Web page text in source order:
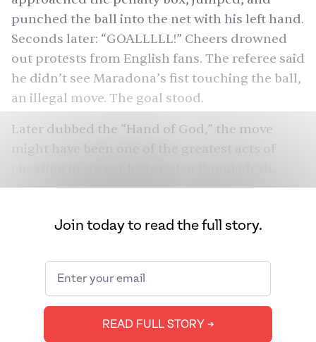
punched the ball into the net with his left hand.
Seconds later: “GOALLLLL!” Cheers drowned
out protests from English fans. The referee said
he didn’t see Maradona’s fist touching the ball,
an illegal move. The goal stood.
Later dubbed the “Hand of God,” the move
might have been one of the
none of that mattered. Flash forward to today:
celebratein Bangladesh than in all of
They’ve even gotten into lethal fights over the
teams. How did we get this obsessive fanbase,
thousands of miles away from South America?
We spoke to Bangladeshi soccer (or football)
Join today to read the full story.
READ FULL STORY ➔